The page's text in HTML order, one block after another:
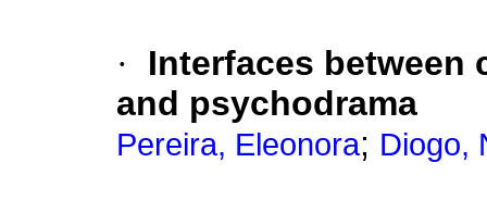
·
Interfaces
and psychodrama
Pereira, Eleonora; Diogo,